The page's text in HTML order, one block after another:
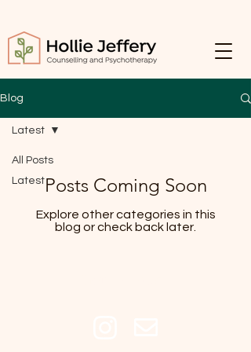
Blog
All Posts
Latest
Latest
Posts Coming Soon
Explore other categories in this
blog or check back later.